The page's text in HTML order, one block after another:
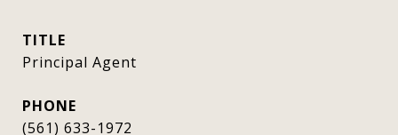
TITLE
Principal Agent
PHONE
(561) 633-1972